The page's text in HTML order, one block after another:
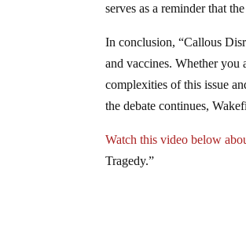
serves as a reminder that
In conclusion, “Callous
and vaccines. Whether you
complexities of this issue
the debate continues,
Watch this video below
Tragedy.”